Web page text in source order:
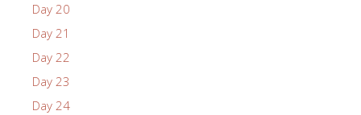
Day 20
Day 21
Day 22
Day 23
Day 24